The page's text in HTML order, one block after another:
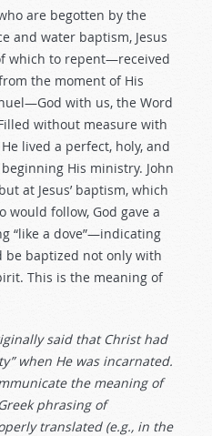
are begotten by the
and water baptism, Jesus
which to repent—received
the moment of His
with us, the Word
without measure with
He lived a perfect, holy, and
His ministry. John
at Jesus’ baptism, which
would follow, God gave a
“like a dove”—indicating
be baptized not only with
This is the meaning of
said that Christ had
when He was incarnated.
the meaning of
phrasing of
translated (e.g., in the